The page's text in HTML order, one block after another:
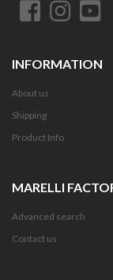
INFORMATION
About us
Shipping
Product Info
MARELLI
Advanced search
Contact us